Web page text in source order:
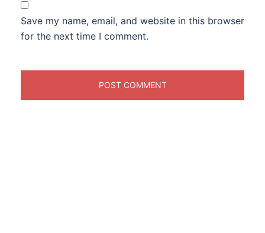
Save my name, email, and website in this browser
for the next time I comment.